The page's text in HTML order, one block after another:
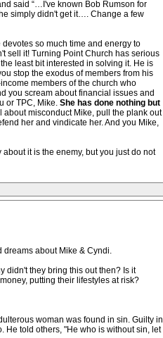
said “…I've known Bob Rumson for
simply didn't get it…. Change a few
so much time and energy to
sell it! Turning Point Church has serious
least bit interested in solving it. He is
stop the exodus of members from his
members of the church who
you scream about financial issues and
or TPC, Mike. She has done nothing but
about misconduct Mike, pull the plank out
her and vindicate her. And you Mike,
it is the enemy, but you just do not
dreams about Mike & Cyndi.
didn't they bring this out then? Is it
putting their lifestyles at risk?
woman was found in sin. Guilty in
He told others, "He who is without sin, let